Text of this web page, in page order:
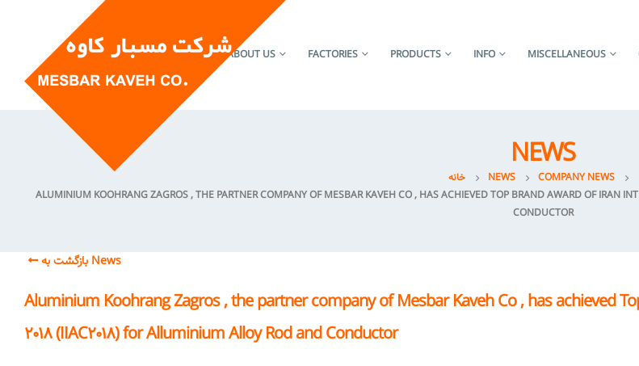
HOME ABOUT US FACTORIES PRODUCTS INFO MISCELLANEOUS
NEWS
خانه NEWS
COMPANY NEWS
ALUMINIUM KOOHRANG ZAGROS , THE PARTNER COMPANY OF MESBAR KAVEH CO , HAS ACHIEVED TOP BRAND AWARD OF IRAN
CONDUCTOR
بازگشت به News
Aluminium Koohrang Zagros , the partner company of Mesbar Kaveh Co , has achieved
2018 (IIAC2018) for Alluminium Alloy Rod and Conductor